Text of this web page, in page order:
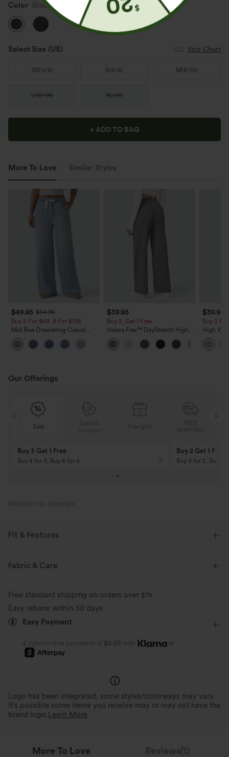
Color Black Iris
Select Size (US) Size Chart
XS(0/2) S(4/6) M (8/10)
L(12/14) XL(16)
+ ADD TO BAG
More To Love Similar Styles
$49.95 $54.95
Buy 2 For $69 ,4 For $138
Mid Rise Drawstring Casual
Jeans with Pockets
$39.95
Buy 2, Get 1 Free
Halara Flex™ DayStretch High
Waisted Pocket Straight Leg
Work Pants
$39.95
Buy 2
High
Casual
Pockets
Our Offerings
Special
Coupon
10% OFF
On Orders $120+! Code: Aug2026
12% OFF
On Orders $150+!
PRODUCT ID: 03102325
Fit & Features
Back Pockets
Maternity Jumpsuit
Fabric & Care
Free standard shipping on orders over $79
Easy returns within 30 days
Easy Payment
4 interest-free payments of $9.99 with or
Logo has been integrated, some styles/colorways may vary.
It's possible some items you receive may or may not have the
brand logo. Learn More
More To Love Reviews(1)